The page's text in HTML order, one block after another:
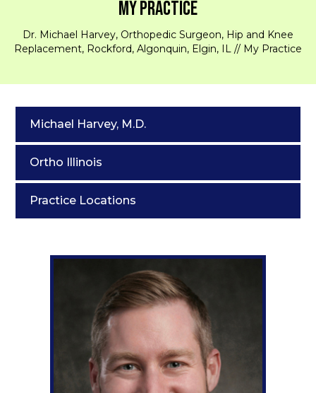
MY PRACTICE
Dr. Michael Harvey, Orthopedic Surgeon, Hip and Knee
Replacement, Rockford, Algonquin, Elgin, IL // My Practice
Michael Harvey, M.D.
Ortho Illinois
Practice Locations